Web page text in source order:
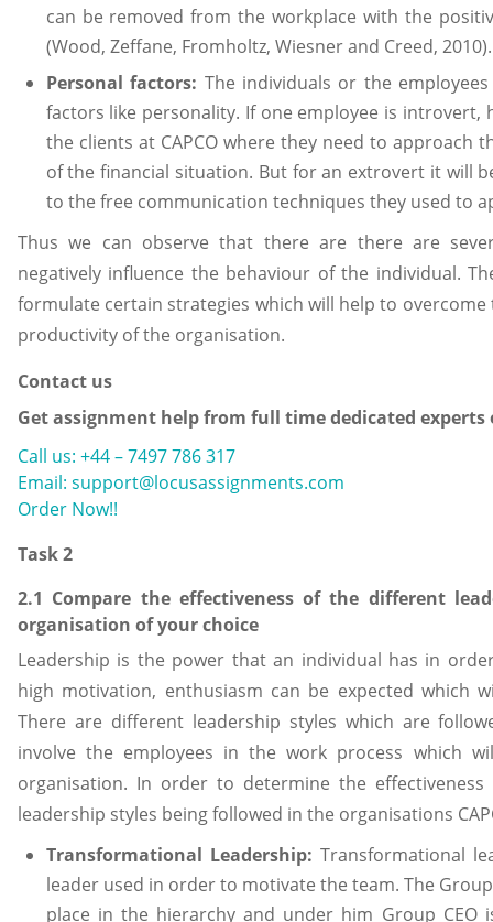
can be removed from the workplace with the
(Wood, Zeffane, Fromholtz, Wiesner and Creed, 2010).
Personal factors: The individuals or the
factors like personality. If one employee is
the clients at CAPCO where they need to approach
of the financial situation. But for an extrovert it will
to the free communication techniques they used to
Thus we can observe that there are there are
negatively influence the behaviour of the individual.
formulate certain strategies which will help to overcome
productivity of the organisation.
Contact us
Get assignment help from full time dedicated experts
Call us: +44 – 7497 786 317
Email: support@locusassignments.com
Order Now!!
Task 2
2.1 Compare the effectiveness of the different
organisation of your choice
Leadership is the power that an individual has in
high motivation, enthusiasm can be expected which
There are different leadership styles which are
involve the employees in the work process which
organisation. In order to determine the
leadership styles being followed in the organisations
Transformational Leadership: Transformational
leader used in order to motivate the team. The
place in the hierarchy and under him Group